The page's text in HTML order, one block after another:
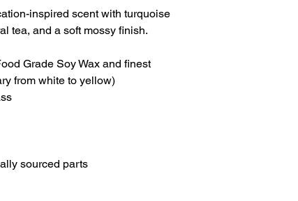
inspired scent with turquoise
tea, and a soft mossy finish.
Grade Soy Wax and finest
from white to yellow)
sourced parts